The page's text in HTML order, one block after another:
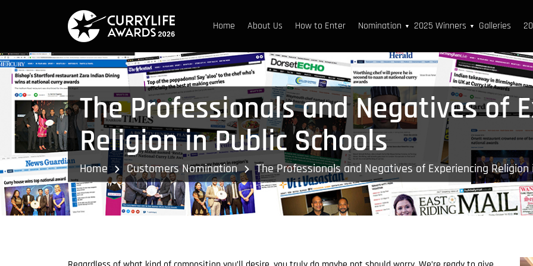
Home About Us How to Enter Nomination ▼ 2025 Winners ▼ Galleries
The Professionals and Negatives of
Religion in Public Schools
Home Customers Nomination The Professionals and Negatives of Experiencing Religion